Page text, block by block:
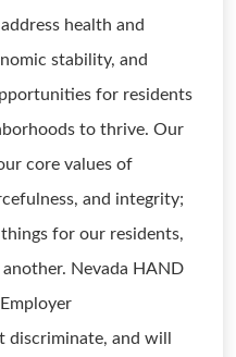
health and
stability, and
for residents
to thrive. Our
core values of
and integrity;
for our residents,
Nevada HAND
discriminate, and will